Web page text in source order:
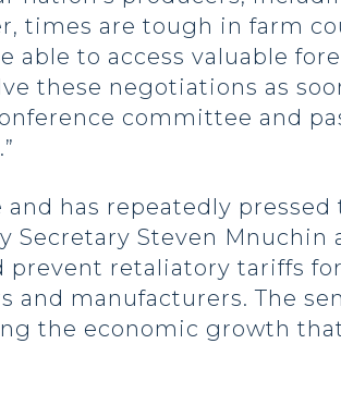
times are tough in farm
to access valuable
these negotiations as
committee and
has repeatedly pressed
Steven Mnuchin
retaliatory tariffs
and manufacturers. The
the economic growth